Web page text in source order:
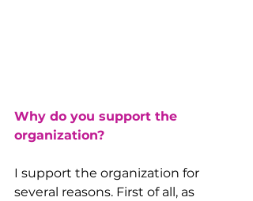
Why do you support the
organization?
I support the organization for
several reasons. First of all, as